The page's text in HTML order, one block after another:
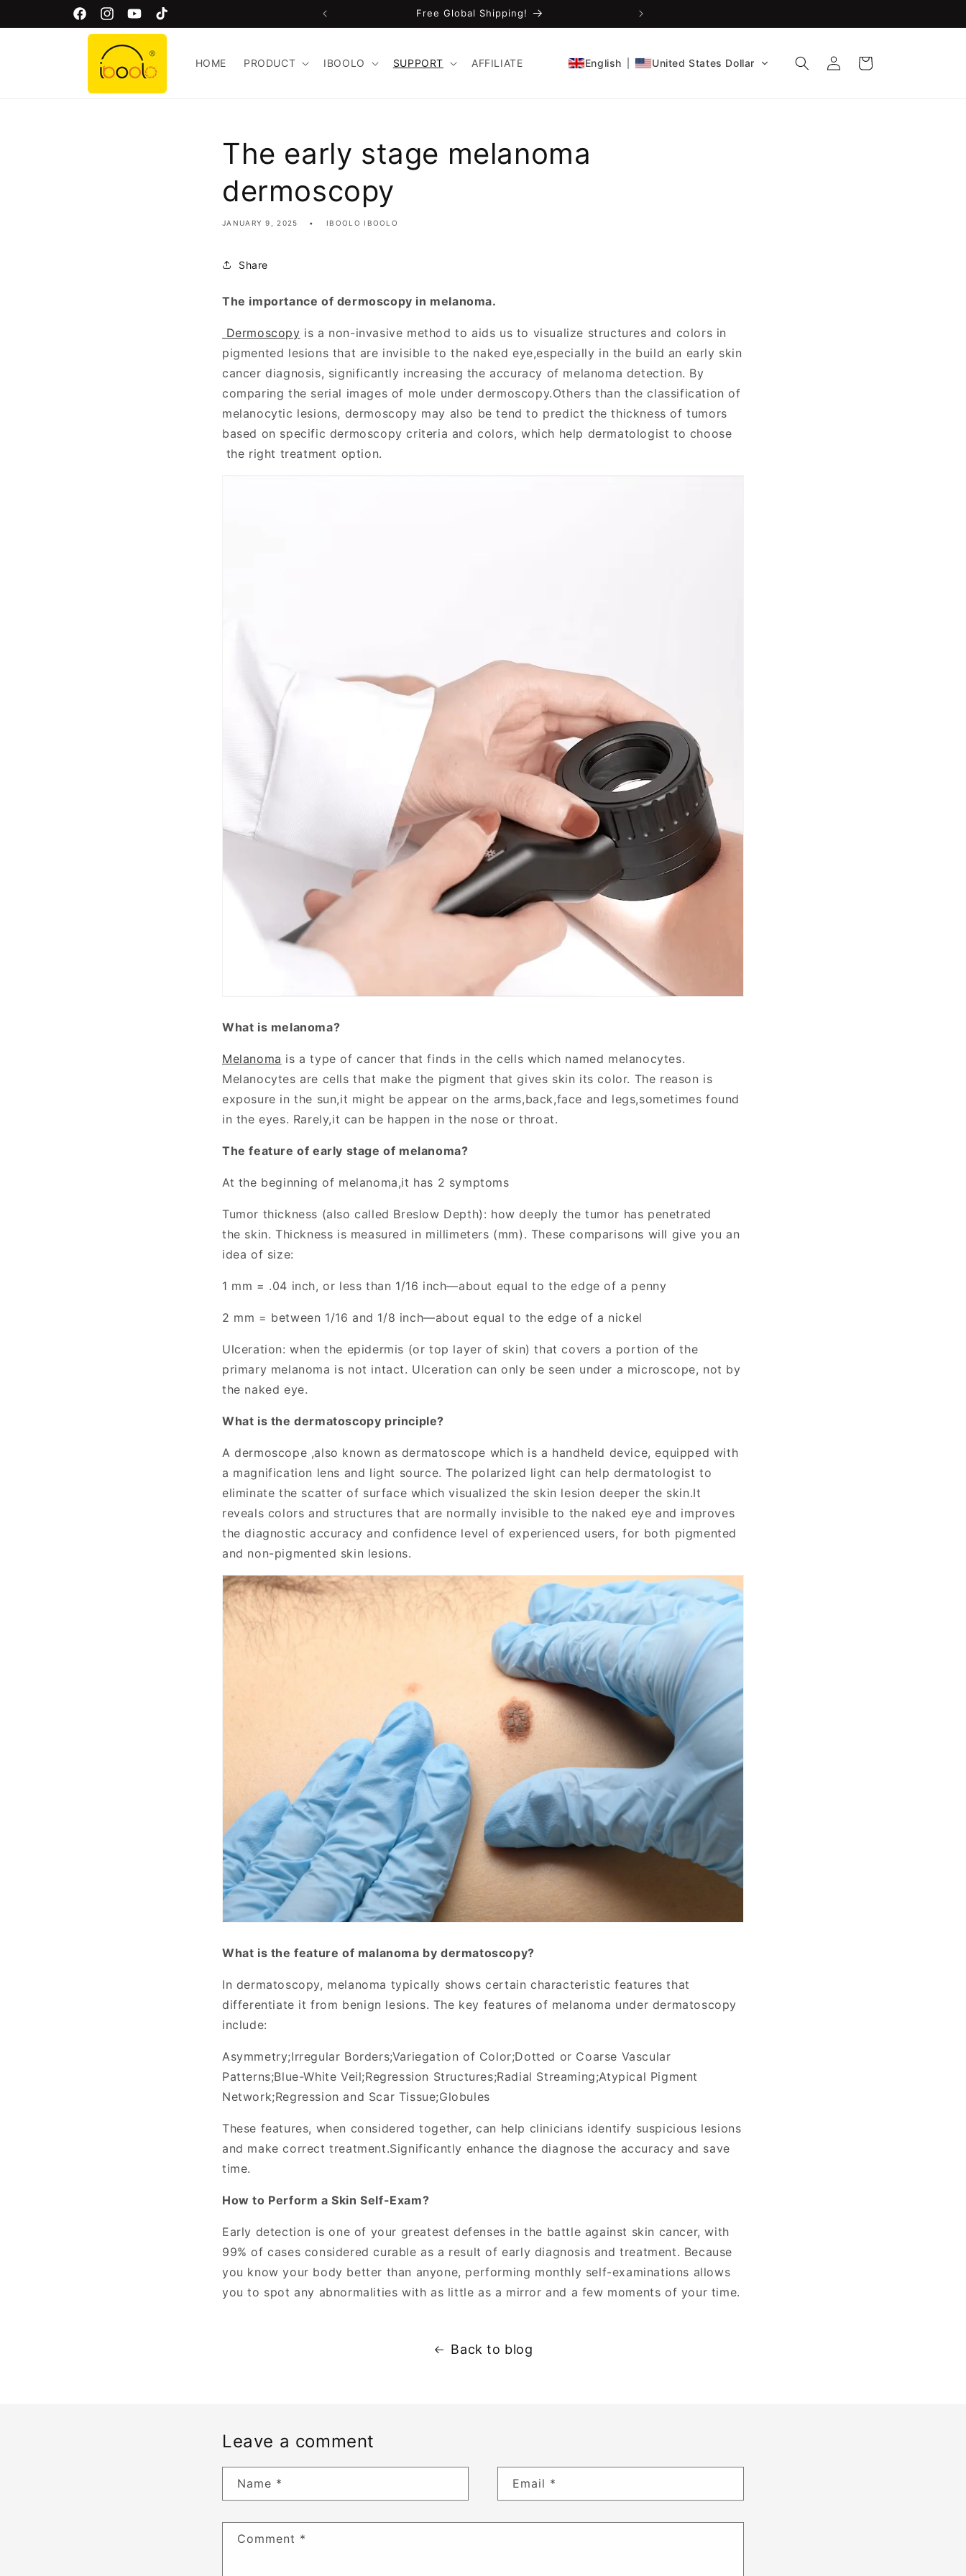
content
FacebookInstagramYouTubeTikTok
Welcome to Iboolo Official Website! Free Global Shipping!
HOME PRODUCT IBOOLO SUPPORT AFFILIATE English United States Dollar
Log
in
Cart
The early stage melanoma
dermoscopy
JANUARY 9, 2025 IBOOLO IBOOLO
Share
The importance of dermoscopy in melanoma.
Dermoscopy is a non-invasive method to aids us to visualize structures and colors in
pigmented lesions that are invisible to the naked eye,especially in the build an early skin
cancer diagnosis, significantly increasing the accuracy of melanoma detection. By
comparing the serial images of mole under dermoscopy.Others than the classification of
melanocytic lesions, dermoscopy may also be tend to predict the thickness of tumors
based on specific dermoscopy criteria and colors, which help dermatologist to choose
the right treatment option.
What is melanoma?
Melanoma is a type of cancer that finds in the cells which named melanocytes.
Melanocytes are cells that make the pigment that gives skin its color. The reason is
exposure in the sun,it might be appear on the arms,back,face and legs,sometimes found
in the eyes. Rarely,it can be happen in the nose or throat.
The feature of early stage of melanoma?
At the beginning of melanoma,it has 2 symptoms
Tumor thickness (also called Breslow Depth): how deeply the tumor has penetrated
the skin. Thickness is measured in millimeters (mm). These comparisons will give you an
idea of size:
1 mm = .04 inch, or less than 1/16 inch—about equal to the edge of a penny
2 mm = between 1/16 and 1/8 inch—about equal to the edge of a nickel
Ulceration: when the epidermis (or top layer of skin) that covers a portion of the
primary melanoma is not intact. Ulceration can only be seen under a microscope, not by
the naked eye.
What is the dermatoscopy principle?
A dermoscope ,also known as dermatoscope which is a handheld device, equipped with
a magnification lens and light source.The polarized light can help dermatologist to
eliminate the scatter of surface which visualized the skin lesion deeper the skin.It
reveals colors and structures that are normally invisible to the naked eye and improves
the diagnostic accuracy and confidence level of experienced users, for both pigmented
and non-pigmented skin lesions.
What is the feature of malanoma by dermatoscopy?
In dermatoscopy, melanoma typically shows certain characteristic features that
differentiate it from benign lesions. The key features of melanoma under dermatoscopy
include:
Asymmetry;Irregular Borders;Variegation of Color;Dotted or Coarse Vascular
Patterns;Blue-White Veil;Regression Structures;Radial Streaming;Atypical Pigment
Network;Regression and Scar Tissue;Globules
These features, when considered together, can help clinicians identify suspicious lesions
and make correct treatment.Significantly enhance the diagnose the accuracy and save
time.
How to Perform a Skin Self-Exam?
Early detection is one of your greatest defenses in the battle against skin cancer, with
99% of cases considered curable as a result of early diagnosis and treatment. Because
you know your body better than anyone, performing monthly self-examinations allows
you to spot any abnormalities with as little as a mirror and a few moments of your time.
Back to blog
Leave a comment
Name * Email *
Comment *